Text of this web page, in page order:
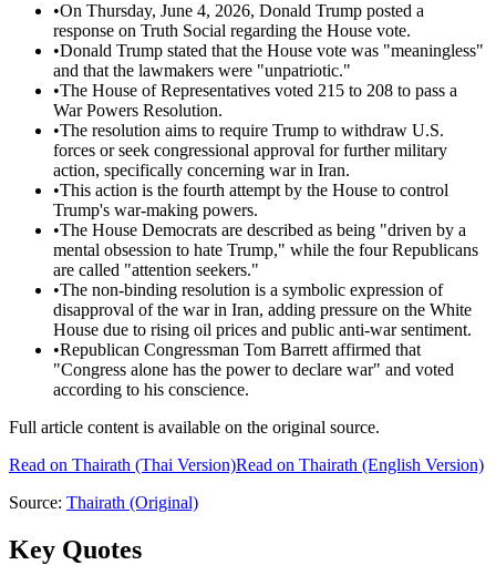
•On Thursday, June 4, 2026, Donald Trump posted a
response on Truth Social regarding the House vote.
•Donald Trump stated that the House vote was "meaningless"
and that the lawmakers were "unpatriotic."
•The House of Representatives voted 215 to 208 to pass a
War Powers Resolution.
•The resolution aims to require Trump to withdraw U.S.
forces or seek congressional approval for further military
action, specifically concerning war in Iran.
•This action is the fourth attempt by the House to control
Trump's war-making powers.
•The House Democrats are described as being "driven by a
mental obsession to hate Trump," while the four Republicans
are called "attention seekers."
•The non-binding resolution is a symbolic expression of
disapproval of the war in Iran, adding pressure on the White
House due to rising oil prices and public anti-war sentiment.
•Republican Congressman Tom Barrett affirmed that
"Congress alone has the power to declare war" and voted
according to his conscience.
Full article content is available on the original source.
Read on Thairath (Thai Version)Read on Thairath (English Version)
Source: Thairath (Original)
Key Quotes